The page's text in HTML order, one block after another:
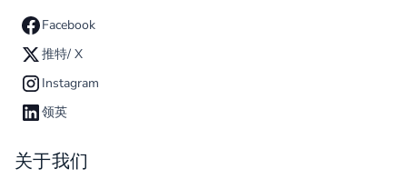
Facebook
推特/ X
Instagram
领英
关于我们